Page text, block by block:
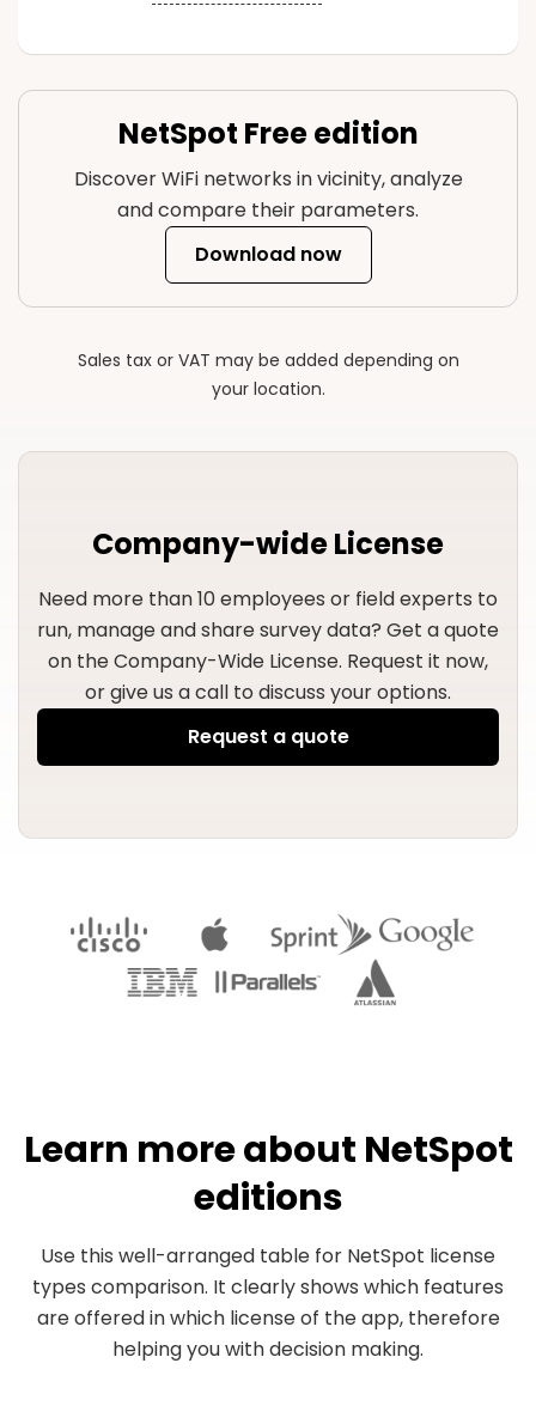
NetSpot Free edition
Discover WiFi networks in vicinity, analyze
and compare their parameters.
Download now
Sales tax or VAT may be added depending on
your location.
Company-wide License
Need more than 10 employees or field experts to
run, manage and share survey data? Get a quote
on the Company-Wide License. Request it now,
or give us a call to discuss your options.
Request a quote
Learn more about NetSpot
editions
Use this well-arranged table for NetSpot license
types comparison. It clearly shows which features
are offered in which license of the app, therefore
helping you with decision making.